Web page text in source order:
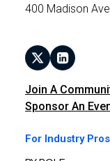
400 Madison
Join A
Sponsor An
For Industry Pros